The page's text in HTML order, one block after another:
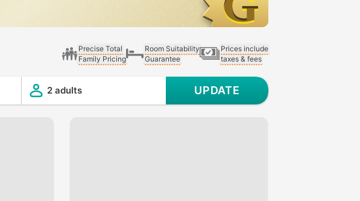
Precise Total
Family Pricing
Room Suitability
Guarantee
Prices include
taxes & fees
2 adults UPDATE